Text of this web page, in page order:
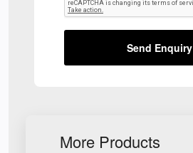
Send Enquiry
More Products